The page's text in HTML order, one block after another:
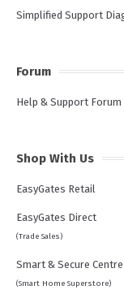
Simplified Support
Forum
Help & Support Forum
Shop With Us
EasyGates Retail
EasyGates Direct
(Trade Sales)
Smart & Secure Centre
(Smart Home Superstore)